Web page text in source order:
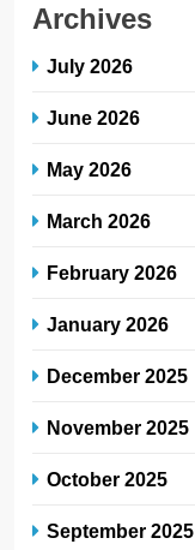
Archives
July 2026
June 2026
May 2026
March 2026
February 2026
January 2026
December 2025
November 2025
October 2025
September 2025